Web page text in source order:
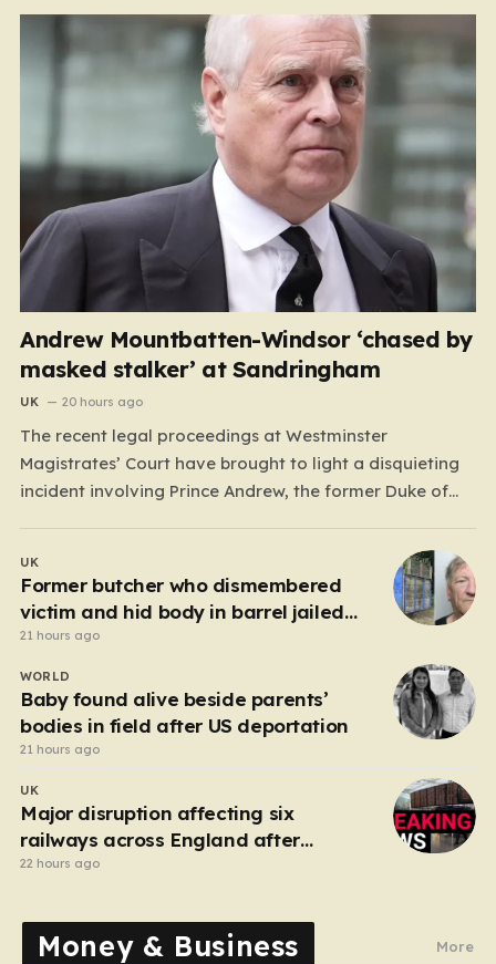
Andrew Mountbatten-Windsor ‘chased by
masked stalker’ at Sandringham
UK 20 hours ago
The recent legal proceedings at Westminster
Magistrates’ Court have brought to light a disquieting
incident involving Prince Andrew, the former Duke of
Sandringham estate in Norfolk this past May, Andrew
found himself in a confrontation that felt far removed
from…
UK
Former butcher who dismembered
victim and hid body in barrel jailed
for 35 years
21 hours ago
WORLD
Baby found alive beside parents’
bodies in field after US deportation
21 hours ago
UK
Major disruption affecting six
railways across England after
electrical fault
22 hours ago
Money & Business More